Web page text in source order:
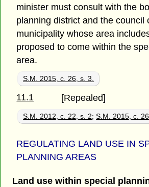
minister must consult with the
planning district and the council
municipality whose area
proposed to come within the
area.
S.M. 2015, c. 26, s. 3.
11.1 [Repealed]
S.M. 2012, c. 22, s. 2;S.M. 2015, c.
REGULATING LAND USE IN
PLANNING AREAS
Land use within special